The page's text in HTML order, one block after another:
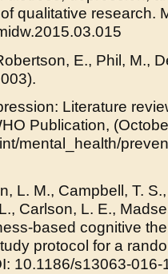
qualitative research.
E., Phil, M.,
Literature
Publication,
mental_health/
L. M., Campbell, T.
Carlson, L. E.,
based cognitive
protocol for a
10.1186/s13063-016-